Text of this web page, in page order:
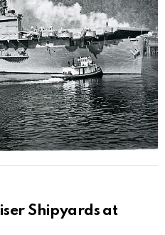
Shipyards at